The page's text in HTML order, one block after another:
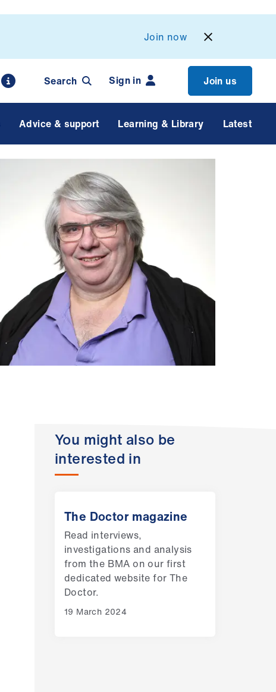
Join now
Search Sign in Join us
Advice & support Learning & Library Latest
You might also be
interested in
The Doctor magazine
Read interviews,
investigations and analysis
from the BMA on our first
dedicated website for The
Doctor.
19 March 2024